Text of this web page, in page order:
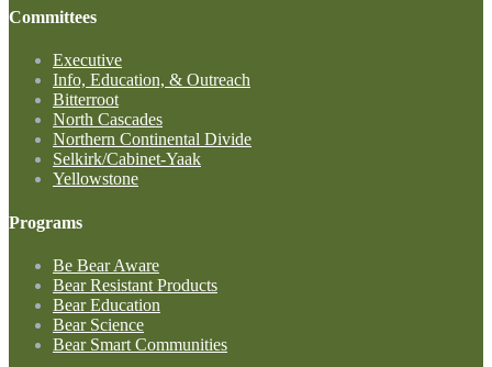
Committees
Executive
Info, Education, & Outreach
Bitterroot
North Cascades
Northern Continental Divide
Selkirk/Cabinet-Yaak
Yellowstone
Programs
Be Bear Aware
Bear Resistant Products
Bear Education
Bear Science
Bear Smart Communities